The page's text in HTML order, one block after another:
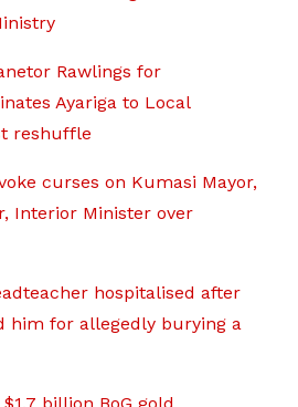
Rawlings for
Ayariga to Local
reshuffle
curses on Kumasi Mayor,
Interior Minister over
hospitalised after
him for allegedly burying a